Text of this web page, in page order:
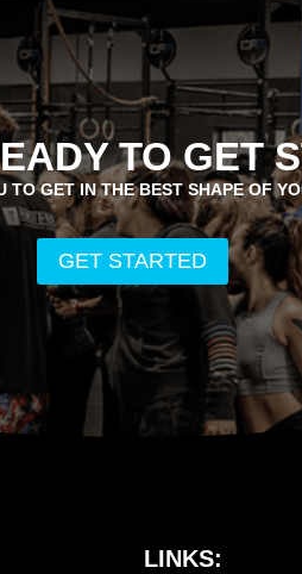
TO GET
TO GET IN THE BEST SHAPE OF
GET STARTED
LINKS: